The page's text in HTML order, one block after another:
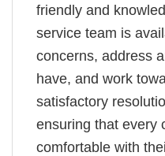
friendly and
service team is
concerns, address
have, and work
satisfactory
ensuring that every
comfortable with